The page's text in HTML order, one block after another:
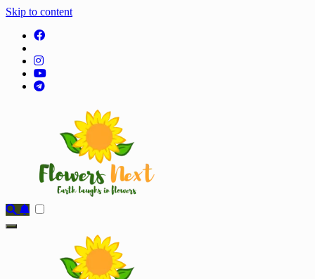
Skip to content